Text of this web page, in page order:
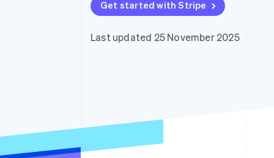
Accelerated checkout
Linked financial account data
Get started with Stripe
Last updated 25 November 2025